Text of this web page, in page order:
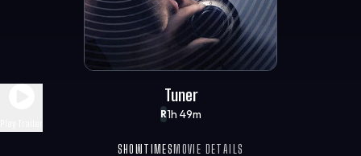
R1h 49m
Tuner
SHOWTIMES MOVIE DETAILS